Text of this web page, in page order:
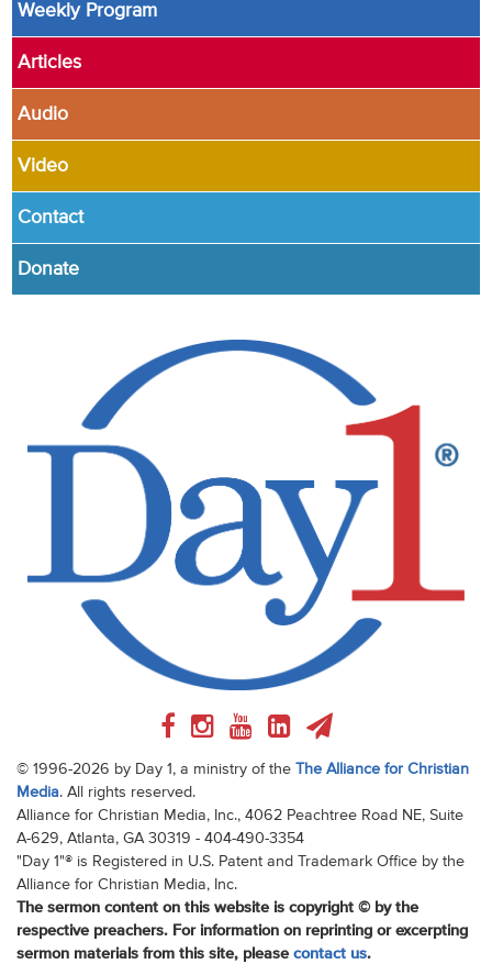
Weekly Program
Articles
Audio
Video
Contact
Donate
© 1996-2026 by Day 1, a ministry of the The Alliance for Christian
Media. All rights reserved.
Alliance for Christian Media, Inc., 4062 Peachtree Road NE, Suite
A-629, Atlanta, GA 30319 - 404-490-3354
"Day 1"® is Registered in U.S. Patent and Trademark Office by the
Alliance for Christian Media, Inc.
The sermon content on this website is copyright © by the
respective preachers. For information on reprinting or excerpting
sermon materials from this site, please contact us.